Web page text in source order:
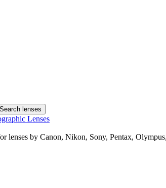
lenses by Canon, Nikon, Sony, Pentax,